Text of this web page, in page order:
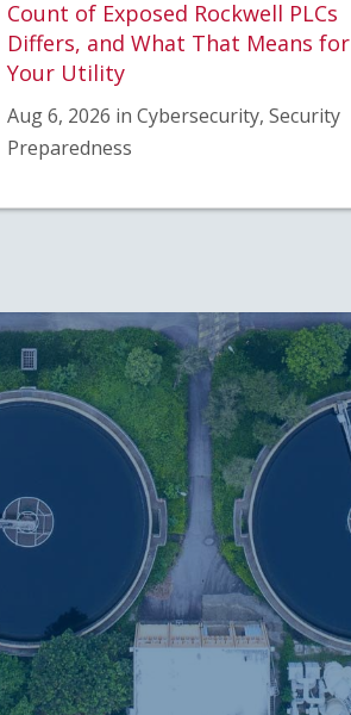
Count of Exposed Rockwell PLCs
Differs, and What That Means for
Your Utility
Aug 6, 2026 in Cybersecurity, Security
Preparedness